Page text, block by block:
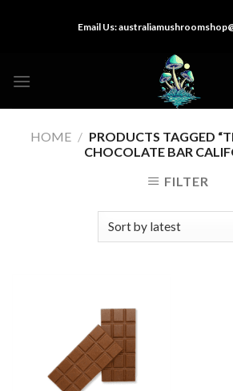
Email Us:
HOME / PRODUCTS TAGGED
CHOCOLATE BAR
FILTER